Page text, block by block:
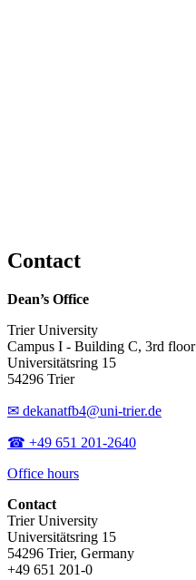
Contact
Dean’s Office
Trier University
Campus I - Building C, 3rd floor
Universitätsring 15
54296 Trier
✉ dekanatfb4@uni-trier.de
☎ +49 651 201-2640
Office hours
Contact
Trier University
Universitätsring 15
54296 Trier, Germany
+49 651 201-0